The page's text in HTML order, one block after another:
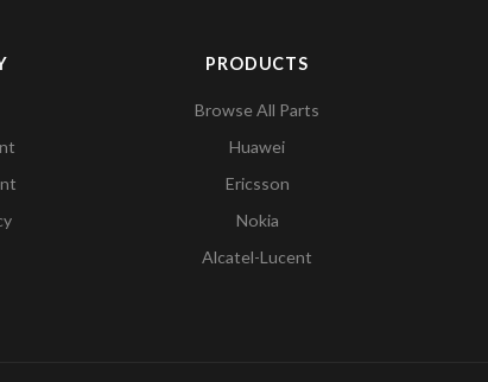
PRODUCTS
Browse All Parts
Huawei
Ericsson
Nokia
Alcatel-Lucent